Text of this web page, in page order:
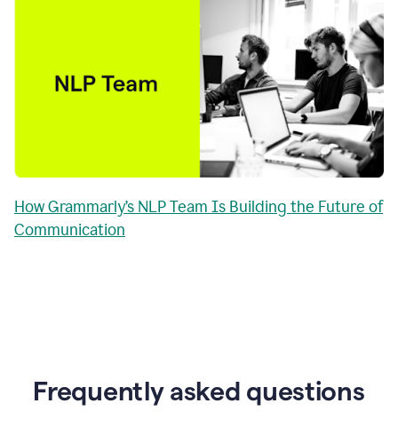
How Grammarly’s NLP Team Is Building the Future of
Communication
Frequently asked questions